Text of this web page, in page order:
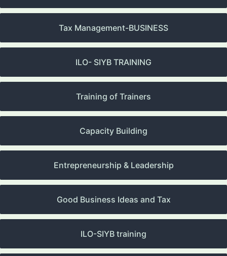
Tax Management-BUSINESS
ILO- SIYB TRAINING
Training of Trainers
Capacity Building
Entrepreneurship & Leadership
Good Business Ideas and Tax
ILO-SIYB training